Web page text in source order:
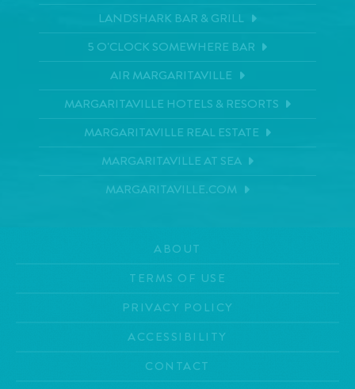
LANDSHARK BAR & GRILL
5 O'CLOCK SOMEWHERE BAR
AIR MARGARITAVILLE
MARGARITAVILLE HOTELS & RESORTS
MARGARITAVILLE REAL ESTATE
MARGARITAVILLE AT SEA
MARGARITAVILLE.COM
ABOUT
TERMS OF USE
PRIVACY POLICY
ACCESSIBILITY
CONTACT